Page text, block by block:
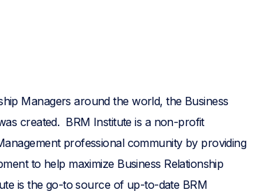
Managers around the world, the Business
created. BRM Institute is a non-profit
professional community by providing
to help maximize Business Relationship
is the go-to source of up-to-date BRM